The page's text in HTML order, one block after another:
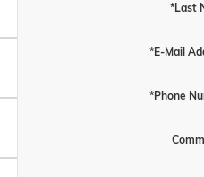
*Last
*E-Mail
*Phone